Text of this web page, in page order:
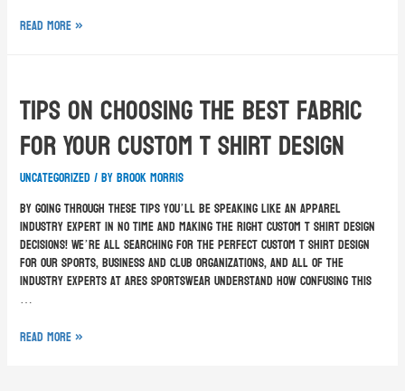
Read More »
Tips On Choosing The Best Fabric
For Your Custom T Shirt Design
Uncategorized / ByBrook Morris
By going through these tips you’ll be speaking like an apparel
industry expert in no time and making the right custom T shirt design
decisions! We’re all searching for the perfect custom T shirt design
for our sports, business and club organizations, and all of the
industry experts at Ares Sportswear understand how confusing this
…
Read More »